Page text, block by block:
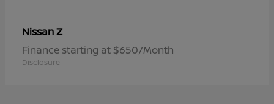
NissanZ
Finance starting at $650/Month
Disclosure